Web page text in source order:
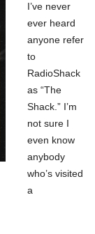
I’ve never
ever heard
anyone refer
to
RadioShack
as “The
Shack.” I’m
not sure I
even know
anybody
who’s visited
a